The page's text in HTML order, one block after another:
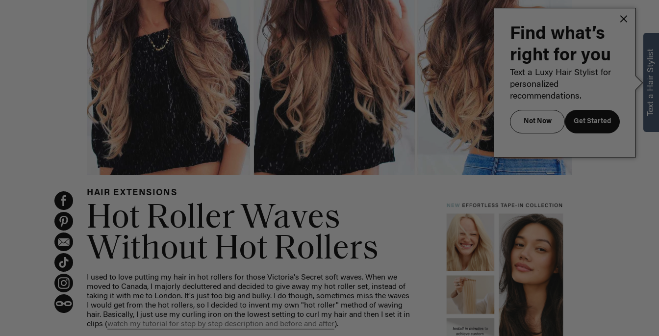
HAIR EXTENSIONS
Hot Roller Waves
Without Hot Rollers
I used to love putting my hair in hot rollers for those Victoria's Secret soft waves. When we
moved to Canada, I majorly decluttered and decided to give away my hot roller set, instead of
taking it with me to London. It's just too big and bulky. I do though, sometimes miss the waves
I would get from the hot rollers, so I decided to invent my own "hot roller" method of waving
hair. Basically, I just use my curling iron on the lowest setting to curl my hair and then I set it in
clips (watch my tutorial for step by step description and before and after).
Text a Hair Stylist
Find what’s
right for you
Text a Luxy Hair Stylist for
personalized
recommendations.
Not Now Get Started